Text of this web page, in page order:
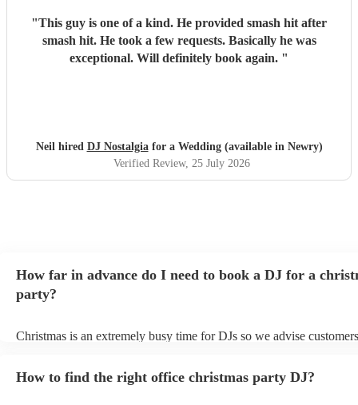
"This guy is one of a kind. He provided smash hit after
smash hit. He took a few requests. Basically he was
exceptional. Will definitely book again. "
Neil hired DJ Nostalgiafor a Wedding (available in Newry)
Verified Review, 25 July 2026
How far in advance do I need to book a DJ for a
party?
Christmas is an extremely busy time for DJs so we advise
coming up soon.
How to find the right office christmas party DJ?